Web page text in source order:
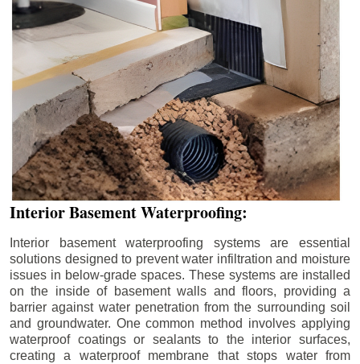
Interior Basement Waterproofing:
Interior basement waterproofing systems are essential
solutions designed to prevent water infiltration and moisture
issues in below-grade spaces. These systems are installed
on the inside of basement walls and floors, providing a
barrier against water penetration from the surrounding soil
and groundwater. One common method involves applying
waterproof coatings or sealants to the interior surfaces,
creating a waterproof membrane that stops water from